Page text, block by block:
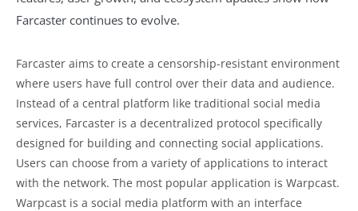
Farcaster continues to evolve.
Farcaster aims to create a censorship-resistant environment
where users have full control over their data and audience.
Instead of a central platform like traditional social media
services, Farcaster is a decentralized protocol specifically
designed for building and connecting social applications.
Users can choose from a variety of applications to interact
with the network. The most popular application is Warpcast.
Warpcast is a social media platform with an interface